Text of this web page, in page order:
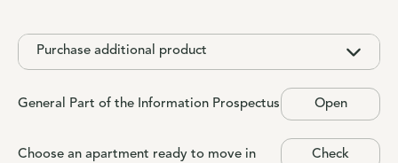
Purchase additional product
General Part of the Information Prospectus Open
Choose an apartment ready to move in Check